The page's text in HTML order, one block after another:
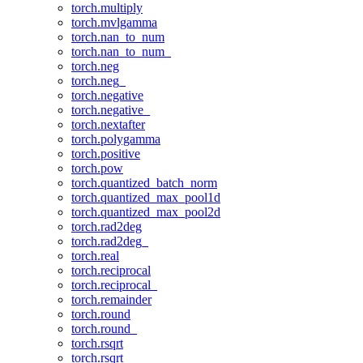
torch.multiply
torch.mvlgamma
torch.nan_to_num
torch.nan_to_num_
torch.neg
torch.neg_
torch.negative
torch.negative_
torch.nextafter
torch.polygamma
torch.positive
torch.pow
torch.quantized_batch_norm
torch.quantized_max_pool1d
torch.quantized_max_pool2d
torch.rad2deg
torch.rad2deg_
torch.real
torch.reciprocal
torch.reciprocal_
torch.remainder
torch.round
torch.round_
torch.rsqrt
torch.rsqrt_